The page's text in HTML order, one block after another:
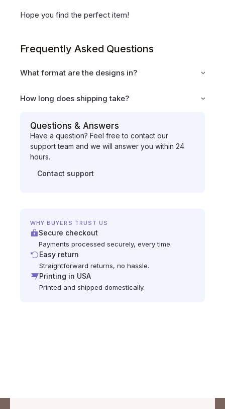
Hope you find the perfect item!
Frequently Asked Questions
What format are the designs in?
How long does shipping take?
Questions & Answers
Have a question? Feel free to contact our
support team and we will answer you within 24
hours.
Contact support
WHY BUYERS TRUST US
Secure checkout
Payments processed securely, every time.
Easy return
Straightforward returns, no hassle.
Printing in USA
Printed and shipped domestically.